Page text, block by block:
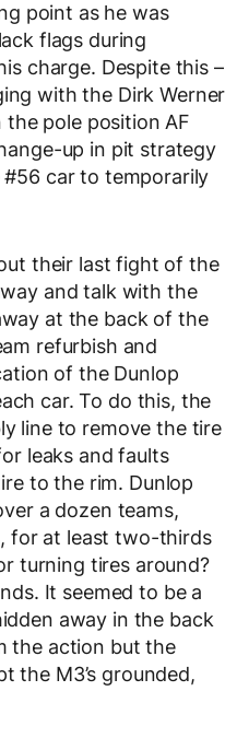
point as he was
flags during
charge. Despite this –
with the Dirk Werner
the pole position AF
up in pit strategy
car to temporarily
their last fight of the
and talk with the
at the back of the
refurbish and
of the Dunlop
car. To do this, the
line to remove the tire
leaks and faults
to the rim. Dunlop
a dozen teams,
for at least two-thirds
turning tires around?
It seemed to be a
away in the back
the action but the
the M3’s grounded,